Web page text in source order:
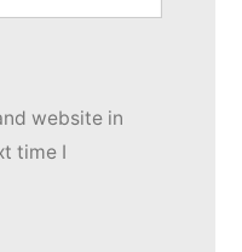
website in
time I